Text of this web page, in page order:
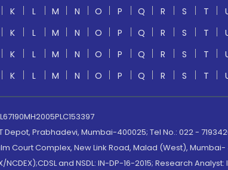
K L M N O P Q R S T
K L M N O P Q R S T
K L M N O P Q R S T
K L M N O P Q R S T
Prabhadevi, Mumbai-400025; Tel No.: 022 -
Complex, New Link Road, Malad (West), Mumbai-
and NSDL: IN-DP-16-2015; Research Analyst: